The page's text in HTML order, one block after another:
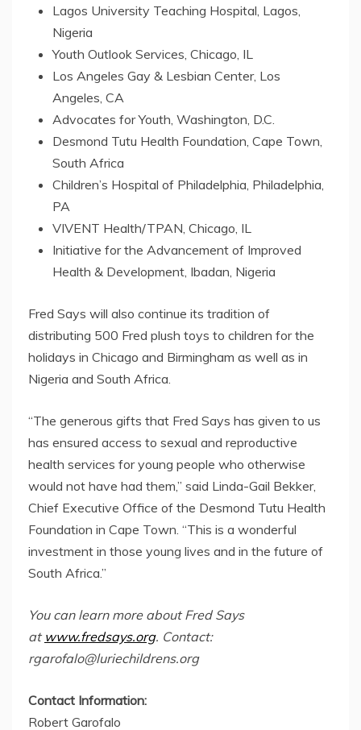
Lagos University Teaching Hospital, Lagos,
Nigeria
Youth Outlook Services, Chicago, IL
Los Angeles Gay & Lesbian Center, Los
Angeles, CA
Advocates for Youth, Washington, D.C.
Desmond Tutu Health Foundation, Cape Town,
South Africa
Children’s Hospital of Philadelphia, Philadelphia,
PA
VIVENT Health/TPAN, Chicago, IL
Initiative for the Advancement of Improved
Health & Development, Ibadan, Nigeria
Fred Says will also continue its tradition of
distributing 500 Fred plush toys to children for the
holidays in Chicago and Birmingham as well as in
Nigeria and South Africa.
“The generous gifts that Fred Says has given to us
has ensured access to sexual and reproductive
health services for young people who otherwise
would not have had them,” said Linda-Gail Bekker,
Chief Executive Office of the Desmond Tutu Health
Foundation in Cape Town. “This is a wonderful
investment in those young lives and in the future of
South Africa.”
You can learn more about Fred Says
at www.fredsays.org. Contact:
rgarofalo@luriechildrens.org
Contact Information:
Robert Garofalo